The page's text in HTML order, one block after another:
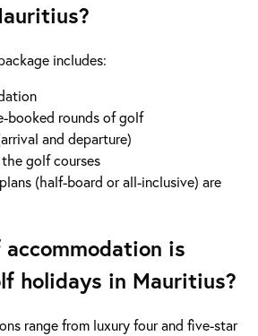
includes:
booked rounds of golf
and departure)
golf courses
(half-board or all-inclusive) are
is
holidays in Mauritius?
range from luxury four and five-star